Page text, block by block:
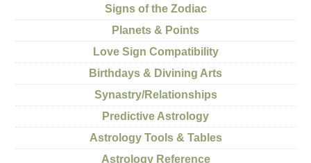
Signs of the Zodiac
Planets & Points
Love Sign Compatibility
Birthdays & Divining Arts
Synastry/Relationships
Predictive Astrology
Astrology Tools & Tables
Astrology Reference